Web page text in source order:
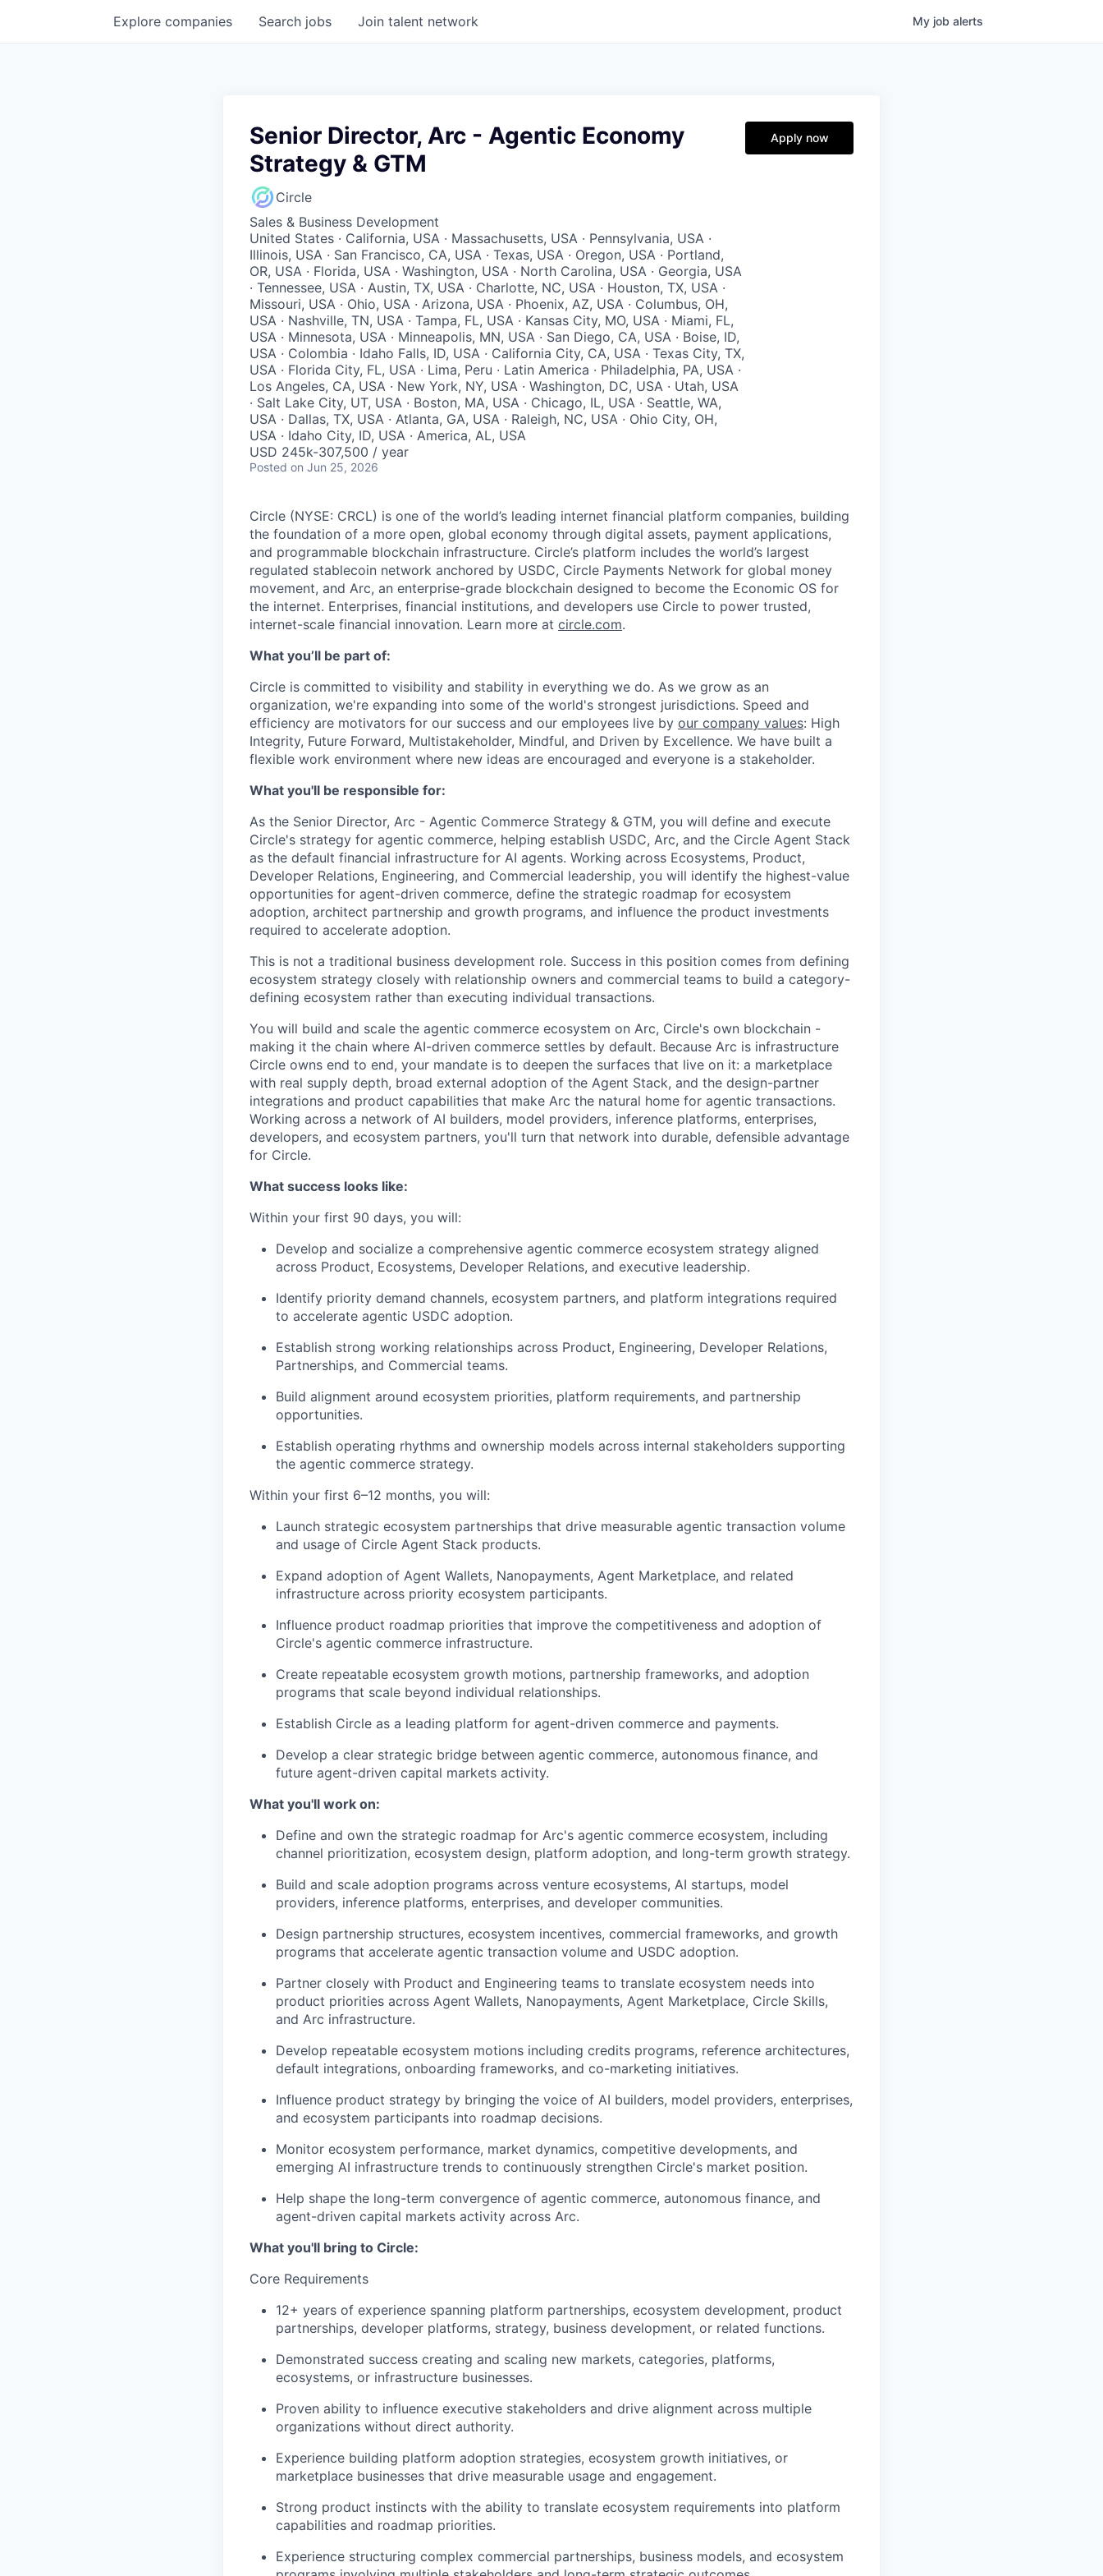
Search jobs
Explore companies Join talent network My job alerts
Senior Director, Arc - Agentic Economy
Strategy & GTM
Circle
Sales & Business Development
United States · California, USA · Massachusetts, USA · Pennsylvania, USA ·
Illinois, USA · San Francisco, CA, USA · Texas, USA · Oregon, USA · Portland,
OR, USA · Florida, USA · Washington, USA · North Carolina, USA · Georgia, USA
· Tennessee, USA · Austin, TX, USA · Charlotte, NC, USA · Houston, TX, USA ·
Missouri, USA · Ohio, USA · Arizona, USA · Phoenix, AZ, USA · Columbus, OH,
USA · Nashville, TN, USA · Tampa, FL, USA · Kansas City, MO, USA · Miami, FL,
USA · Minnesota, USA · Minneapolis, MN, USA · San Diego, CA, USA · Boise, ID,
USA · Colombia · Idaho Falls, ID, USA · California City, CA, USA · Texas City, TX,
USA · Florida City, FL, USA · Lima, Peru · Latin America · Philadelphia, PA, USA ·
Los Angeles, CA, USA · New York, NY, USA · Washington, DC, USA · Utah, USA
· Salt Lake City, UT, USA · Boston, MA, USA · Chicago, IL, USA · Seattle, WA,
USA · Dallas, TX, USA · Atlanta, GA, USA · Raleigh, NC, USA · Ohio City, OH,
USA · Idaho City, ID, USA · America, AL, USA
USD 245k-307,500 / year
Posted on Jun 25, 2026
Apply now
Circle (NYSE: CRCL) is one of the world’s leading internet financial platform companies, building
the foundation of a more open, global economy through digital assets, payment applications,
and programmable blockchain infrastructure. Circle’s platform includes the world’s largest
regulated stablecoin network anchored by USDC, Circle Payments Network for global money
movement, and Arc, an enterprise-grade blockchain designed to become the Economic OS for
the internet. Enterprises, financial institutions, and developers use Circle to power trusted,
internet-scale financial innovation. Learn more at circle.com.
What you’ll be part of:
Circle is committed to visibility and stability in everything we do. As we grow as an
organization, we're expanding into some of the world's strongest jurisdictions. Speed and
efficiency are motivators for our success and our employees live by our company values: High
Integrity, Future Forward, Multistakeholder, Mindful, and Driven by Excellence. We have built a
flexible work environment where new ideas are encouraged and everyone is a stakeholder.
What you'll be responsible for:
As the Senior Director, Arc - Agentic Commerce Strategy & GTM, you will define and execute
Circle's strategy for agentic commerce, helping establish USDC, Arc, and the Circle Agent Stack
as the default financial infrastructure for AI agents. Working across Ecosystems, Product,
Developer Relations, Engineering, and Commercial leadership, you will identify the highest-value
opportunities for agent-driven commerce, define the strategic roadmap for ecosystem
adoption, architect partnership and growth programs, and influence the product investments
required to accelerate adoption.
This is not a traditional business development role. Success in this position comes from defining
ecosystem strategy closely with relationship owners and commercial teams to build a category-
defining ecosystem rather than executing individual transactions.
You will build and scale the agentic commerce ecosystem on Arc, Circle's own blockchain -
making it the chain where AI-driven commerce settles by default. Because Arc is infrastructure
Circle owns end to end, your mandate is to deepen the surfaces that live on it: a marketplace
with real supply depth, broad external adoption of the Agent Stack, and the design-partner
integrations and product capabilities that make Arc the natural home for agentic transactions.
Working across a network of AI builders, model providers, inference platforms, enterprises,
developers, and ecosystem partners, you'll turn that network into durable, defensible advantage
for Circle.
What success looks like:
Within your first 90 days, you will:
Develop and socialize a comprehensive agentic commerce ecosystem strategy aligned
across Product, Ecosystems, Developer Relations, and executive leadership.
Identify priority demand channels, ecosystem partners, and platform integrations required
to accelerate agentic USDC adoption.
Establish strong working relationships across Product, Engineering, Developer Relations,
Partnerships, and Commercial teams.
Build alignment around ecosystem priorities, platform requirements, and partnership
opportunities.
Establish operating rhythms and ownership models across internal stakeholders supporting
the agentic commerce strategy.
Within your first 6–12 months, you will:
Launch strategic ecosystem partnerships that drive measurable agentic transaction volume
and usage of Circle Agent Stack products.
Expand adoption of Agent Wallets, Nanopayments, Agent Marketplace, and related
infrastructure across priority ecosystem participants.
Influence product roadmap priorities that improve the competitiveness and adoption of
Circle's agentic commerce infrastructure.
Create repeatable ecosystem growth motions, partnership frameworks, and adoption
programs that scale beyond individual relationships.
Establish Circle as a leading platform for agent-driven commerce and payments.
Develop a clear strategic bridge between agentic commerce, autonomous finance, and
future agent-driven capital markets activity.
What you'll work on:
Define and own the strategic roadmap for Arc's agentic commerce ecosystem, including
channel prioritization, ecosystem design, platform adoption, and long-term growth strategy.
Build and scale adoption programs across venture ecosystems, AI startups, model
providers, inference platforms, enterprises, and developer communities.
Design partnership structures, ecosystem incentives, commercial frameworks, and growth
programs that accelerate agentic transaction volume and USDC adoption.
Partner closely with Product and Engineering teams to translate ecosystem needs into
product priorities across Agent Wallets, Nanopayments, Agent Marketplace, Circle Skills,
and Arc infrastructure.
Develop repeatable ecosystem motions including credits programs, reference architectures,
default integrations, onboarding frameworks, and co-marketing initiatives.
Influence product strategy by bringing the voice of AI builders, model providers, enterprises,
and ecosystem participants into roadmap decisions.
Monitor ecosystem performance, market dynamics, competitive developments, and
emerging AI infrastructure trends to continuously strengthen Circle's market position.
Help shape the long-term convergence of agentic commerce, autonomous finance, and
agent-driven capital markets activity across Arc.
What you'll bring to Circle:
Core Requirements
12+ years of experience spanning platform partnerships, ecosystem development, product
partnerships, developer platforms, strategy, business development, or related functions.
Demonstrated success creating and scaling new markets, categories, platforms,
ecosystems, or infrastructure businesses.
Proven ability to influence executive stakeholders and drive alignment across multiple
organizations without direct authority.
Experience building platform adoption strategies, ecosystem growth initiatives, or
marketplace businesses that drive measurable usage and engagement.
Strong product instincts with the ability to translate ecosystem requirements into platform
capabilities and roadmap priorities.
Experience structuring complex commercial partnerships, business models, and ecosystem